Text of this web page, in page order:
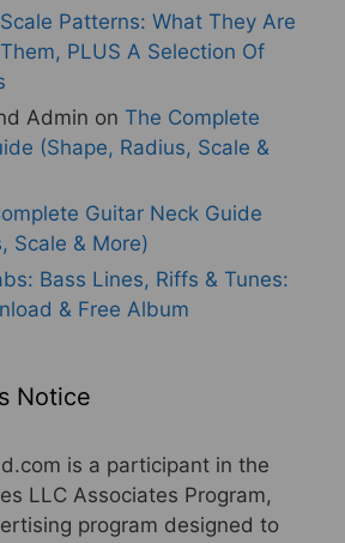
Patterns: What They Are
PLUS A Selection Of
Admin on The Complete
(Shape, Radius, Scale &
Guitar Neck Guide
Scale & More)
Bass Lines, Riffs & Tunes:
& Free Album
Notice
is a participant in the
LLC Associates Program,
program designed to